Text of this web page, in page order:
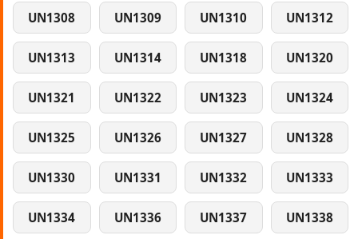
UN1308 UN1309 UN1310 UN1312
UN1313 UN1314 UN1318 UN1320
UN1321 UN1322 UN1323 UN1324
UN1325 UN1326 UN1327 UN1328
UN1330 UN1331 UN1332 UN1333
UN1334 UN1336 UN1337 UN1338